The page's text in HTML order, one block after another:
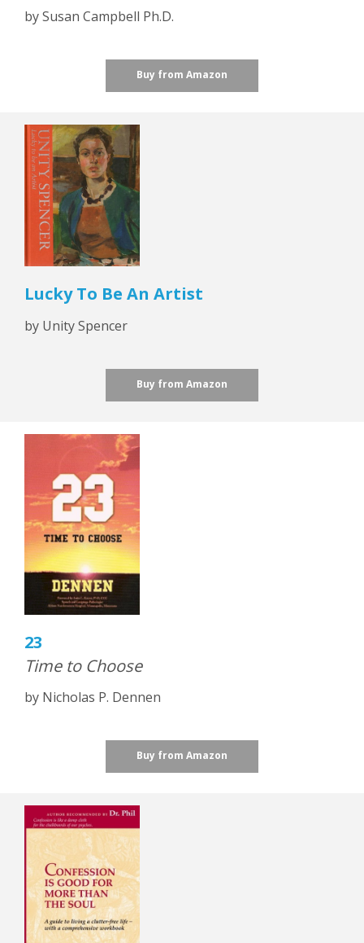
by Susan Campbell Ph.D.
Buy from Amazon
Lucky To Be An Artist
by Unity Spencer
Buy from Amazon
23
Time to Choose
by Nicholas P. Dennen
Buy from Amazon